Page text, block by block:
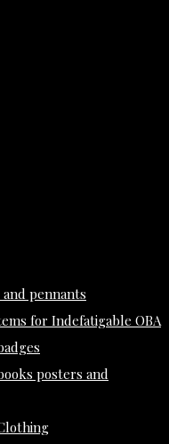
pennants
for Indefatigable OBA
posters and